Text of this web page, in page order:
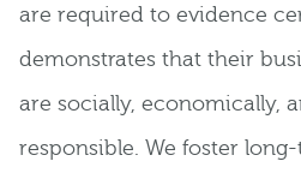
are required to evidence
demonstrates that their
are socially, economically,
responsible. We foster